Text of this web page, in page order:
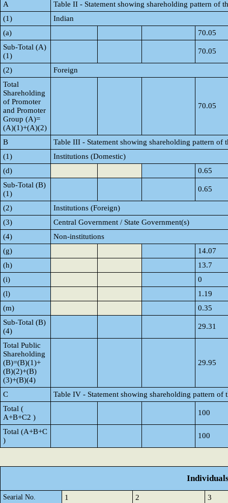
A
Table II - Statement showing shareholding pattern of
(1)
Indian
(a)
70.05
Sub-Total (A)
(1)
70.05
(2)
Foreign
Total
Shareholding
of Promoter
and Promoter
Group (A)=
(A)(1)+(A)(2)
70.05
B
Table III - Statement showing shareholding pattern of
(1)
Institutions (Domestic)
(d)
0.65
Sub-Total (B)
(1)
0.65
(2)
Institutions (Foreign)
(3)
Central Government / State Government(s)
(4)
Non-institutions
(g)
14.07
(h)
13.7
(i)
0
(l)
1.19
(m)
0.35
Sub-Total (B)
(4)
29.31
Total Public
Shareholding
(B)=(B)(1)+
(B)(2)+(B)
(3)+(B)(4)
29.95
C
Table IV - Statement showing shareholding pattern of
Total (
A+B+C2 )
100
Total (A+B+C
)
100
Searial No. 1 2 3